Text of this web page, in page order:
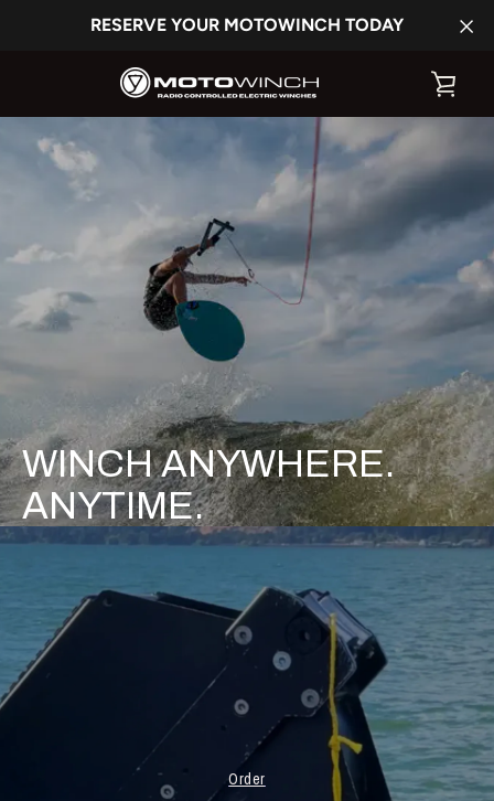
RESERVE YOUR MOTOWINCH TODAY
WINCH ANYWHERE.
ANYTIME.
Order